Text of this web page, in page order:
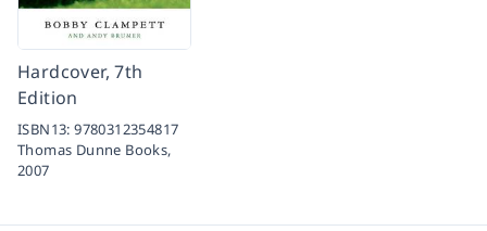
Hardcover, 7th
Edition
ISBN13:9780312354817
Thomas Dunne Books,
2007